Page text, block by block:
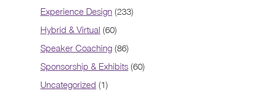
Experience Design (233)
Hybrid & Virtual (60)
Speaker Coaching (86)
Sponsorship & Exhibits (60)
Uncategorized (1)